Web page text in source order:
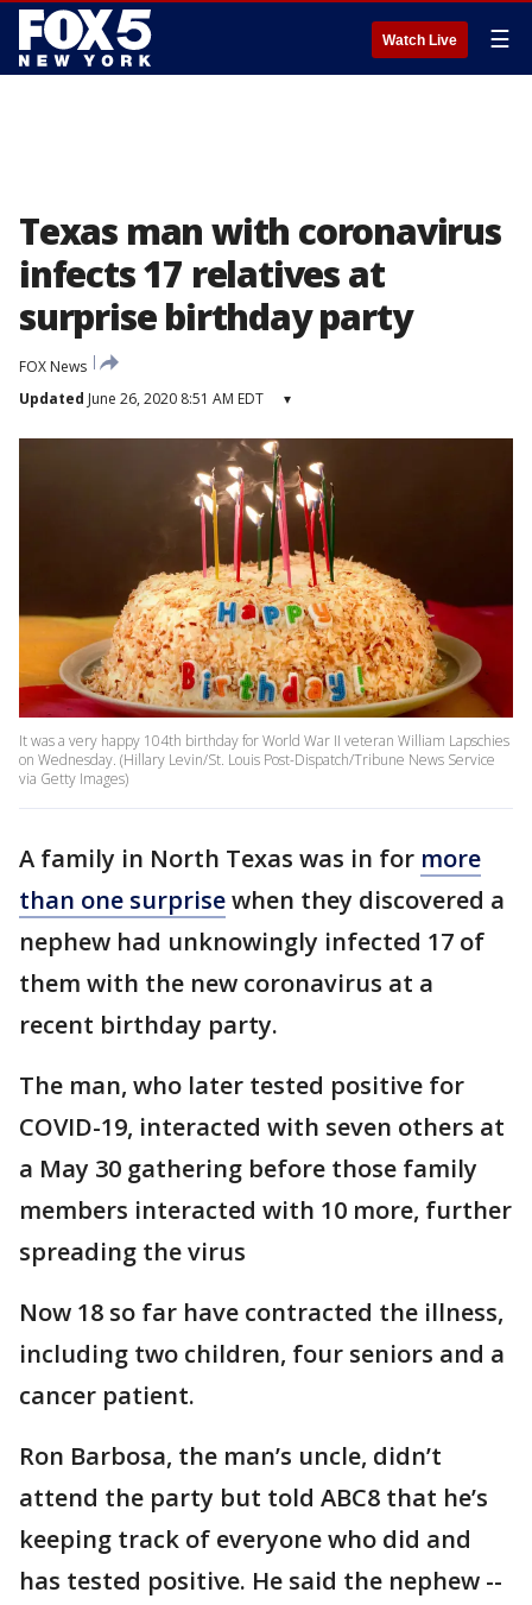
Watch Live ☰
Texas man with coronavirus
infects 17 relatives at
surprise birthday party
FOX News
Updated June 26, 2020 8:51 AM EDT ▾
It was a very happy 104th birthday for World War II veteran William Lapschies
on Wednesday. (Hillary Levin/St. Louis Post-Dispatch/Tribune News Service
via Getty Images)
A family in North Texas was in for more
than one surprisewhen they discovered a
nephew had unknowingly infected 17 of
them with the new coronavirus at a
recent birthday party.
The man, who later tested positive for
COVID-19, interacted with seven others at
a May 30 gathering before those family
members interacted with 10 more, further
spreading the virus
Now 18 so far have contracted the illness,
including two children, four seniors and a
cancer patient.
Ron Barbosa, the man’s uncle, didn’t
attend the party but told ABC8 that he’s
keeping track of everyone who did and
has tested positive. He said the nephew --